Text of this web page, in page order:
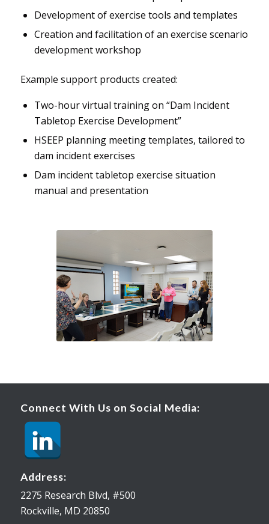
Development of exercise tools and templates
Creation and facilitation of an exercise scenario
development workshop
Example support products created:
Two-hour virtual training on “Dam Incident
Tabletop Exercise Development”
HSEEP planning meeting templates, tailored to
dam incident exercises
Dam incident tabletop exercise situation
manual and presentation
Connect With Us on Social Media:
Address:
2275 Research Blvd, #500
Rockville, MD 20850